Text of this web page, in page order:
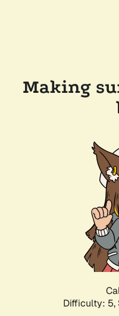
Making
Difficulty: 5,